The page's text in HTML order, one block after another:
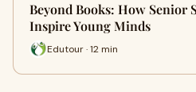
Beyond Books: How Senior
Inspire Young Minds
Edutour · 12 min